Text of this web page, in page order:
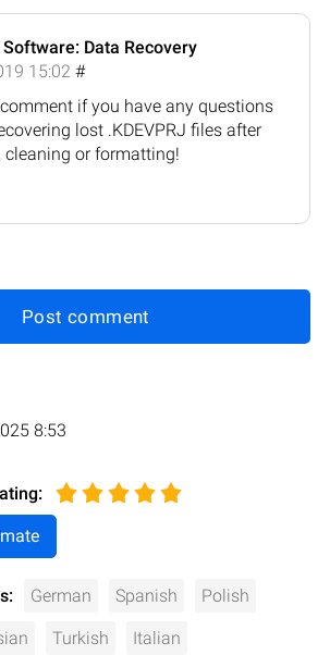
Data Recovery
15:02 #
if you have any questions
lost .KDEVPRJ files after
cleaning or formatting!
Post comment
8:53
:
German Spanish Polish
Turkish Italian